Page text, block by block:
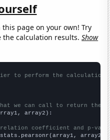
page on your own! Try
the calculation results.Show
to perform the calculation
we can call to return the
array2):
coefficient and p-
array2)